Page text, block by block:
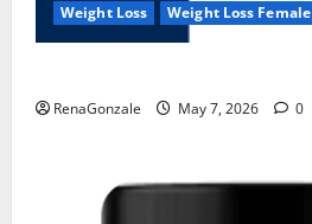
Weight Loss Weight Loss Female
RenaGonzale May 7, 2026 0